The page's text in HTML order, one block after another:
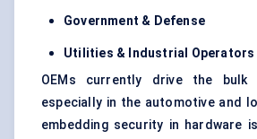
Government & Defense
Utilities & Industrial Operators
OEMs currently drive the bulk
especially in the automotive and
embedding security in hardware